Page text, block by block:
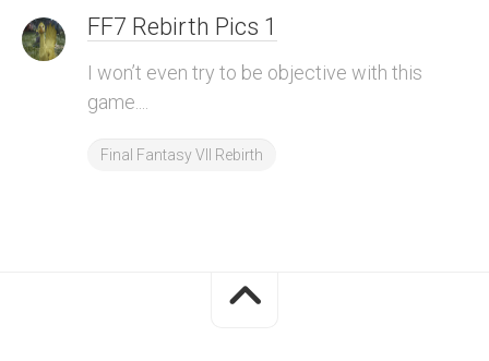
FF7 Rebirth Pics 1
I won’t even try to be objective with this
game....
Final Fantasy VII Rebirth